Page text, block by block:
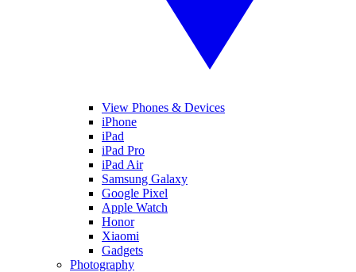
View Phones & Devices
iPhone
iPad
iPad Pro
iPad Air
Samsung Galaxy
Google Pixel
Apple Watch
Honor
Xiaomi
Gadgets
Photography